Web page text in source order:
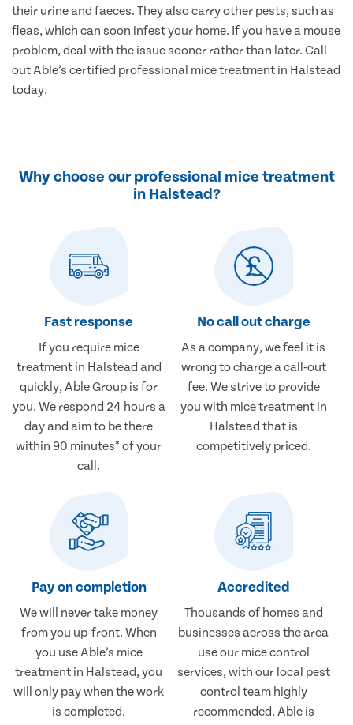
their urine and faeces. They also carry other pests, such as
fleas, which can soon infest your home. If you have a mouse
problem, deal with the issue sooner rather than later. Call
out Able’s certified professional mice treatment in Halstead
today.
Why choose our professional mice treatment
in Halstead?
Fast response
If you require mice
treatment in Halstead and
quickly, Able Group is for
you. We respond 24 hours a
day and aim to be there
within 90 minutes* of your
call.
No call out charge
As a company, we feel it is
wrong to charge a call-out
fee. We strive to provide
you with mice treatment in
Halstead that is
competitively priced.
Pay on completion
We will never take money
from you up-front. When
you use Able’s mice
treatment in Halstead, you
will only pay when the work
is completed.
Accredited
Thousands of homes and
businesses across the area
use our mice control
services, with our local pest
control team highly
recommended. Able is